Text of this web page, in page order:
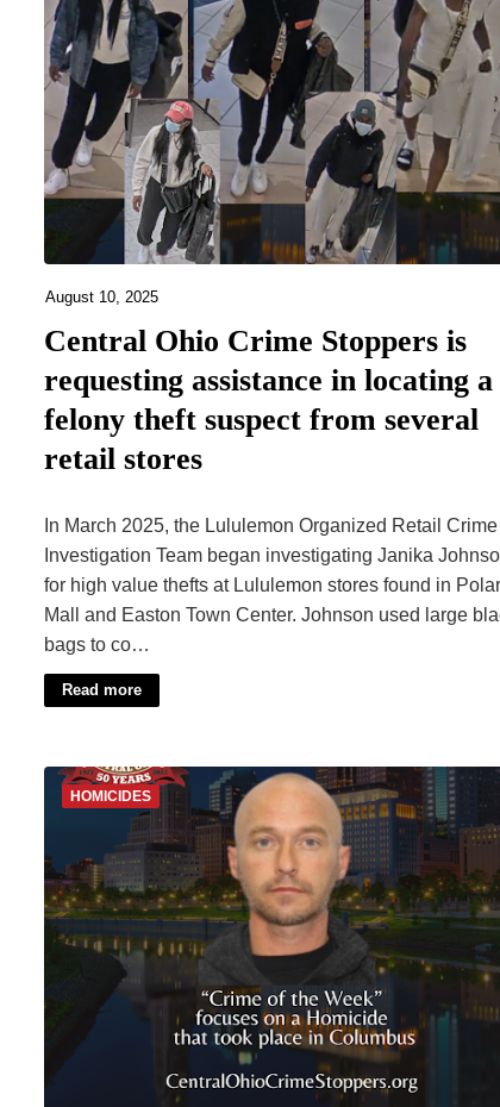
August 10, 2025
Central Ohio Crime Stoppers is
requesting assistance in locating a
felony theft suspect from several
retail stores
In March 2025, the Lululemon Organized Retail Crime
Investigation Team began investigating Janika
for high value thefts at Lululemon stores found in
Mall and Easton Town Center. Johnson used large
bags to co…
Read more
HOMICIDES